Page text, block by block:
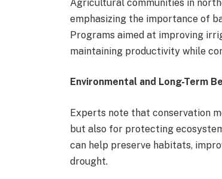
Agricultural communities in
emphasizing the importance of
Programs aimed at improving
maintaining productivity while
Environmental and Long-Term
Experts note that conservation
but also for protecting
can help preserve habitats,
drought.